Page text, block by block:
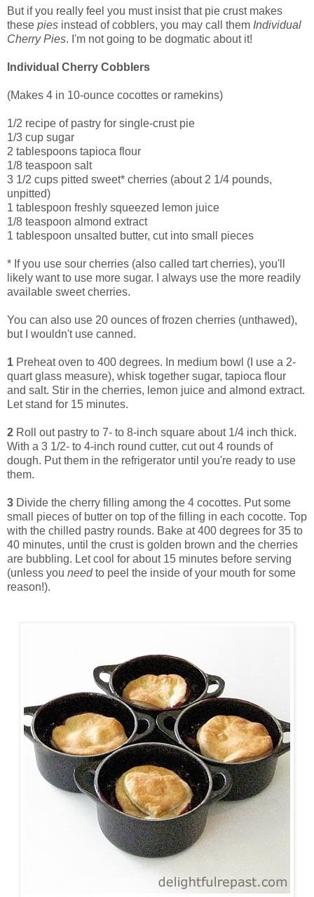
But if you really feel you must insist that pie crust makes
these pies instead of cobblers, you may call them Individual
Cherry Pies. I'm not going to be dogmatic about it!
Individual Cherry Cobblers
(Makes 4 in 10-ounce cocottes or ramekins)
1/2 recipe of pastry for single-crust pie
1/3 cup sugar
2 tablespoons tapioca flour
1/8 teaspoon salt
3 1/2 cups pitted sweet* cherries (about 2 1/4 pounds,
unpitted)
1 tablespoon freshly squeezed lemon juice
1/8 teaspoon almond extract
1 tablespoon unsalted butter, cut into small pieces
* If you use sour cherries (also called tart cherries), you'll
likely want to use more sugar. I always use the more readily
available sweet cherries.
You can also use 20 ounces of frozen cherries (unthawed),
but I wouldn't use canned.
1 Preheat oven to 400 degrees. In medium bowl (I use a 2-
quart glass measure), whisk together sugar, tapioca flour
and salt. Stir in the cherries, lemon juice and almond extract.
Let stand for 15 minutes.
2 Roll out pastry to 7- to 8-inch square about 1/4 inch thick.
With a 3 1/2- to 4-inch round cutter, cut out 4 rounds of
dough. Put them in the refrigerator until you're ready to use
them.
3 Divide the cherry filling among the 4 cocottes. Put some
small pieces of butter on top of the filling in each cocotte. Top
with the chilled pastry rounds. Bake at 400 degrees for 35 to
40 minutes, until the crust is golden brown and the cherries
are bubbling. Let cool for about 15 minutes before serving
(unless you needto peel the inside of your mouth for some
reason!).